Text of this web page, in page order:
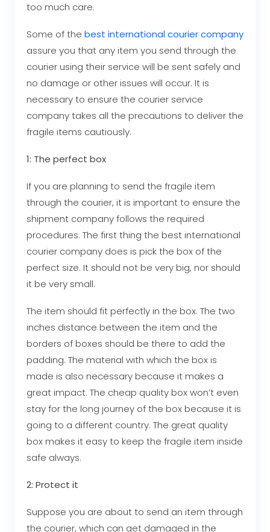
too much care.
Some of the best international courier company
assure you that any item you send through the
courier using their service will be sent safely and
no damage or other issues will occur. It is
necessary to ensure the courier service
company takes all the precautions to deliver the
fragile items cautiously.
1: The perfect box
If you are planning to send the fragile item
through the courier, it is important to ensure the
shipment company follows the required
procedures. The first thing the best international
courier company does is pick the box of the
perfect size. It should not be very big, nor should
it be very small.
The item should fit perfectly in the box. The two
inches distance between the item and the
borders of boxes should be there to add the
padding. The material with which the box is
made is also necessary because it makes a
great impact. The cheap quality box won’t even
stay for the long journey of the box because it is
going to a different country. The great quality
box makes it easy to keep the fragile item inside
safe always.
2: Protect it
Suppose you are about to send an item through
the courier, which can get damaged in the